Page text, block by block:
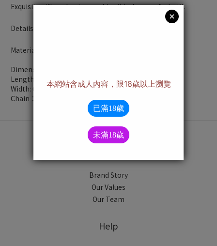
Exquisite gift packaging enables it to be a perfect gift.
Details:
Material：Copper
Dimensions：
Length: 2.28 inches
Width: 0.39 inches
Chain：10.24 inches
Brand Story
Our Values
Our Team
Help